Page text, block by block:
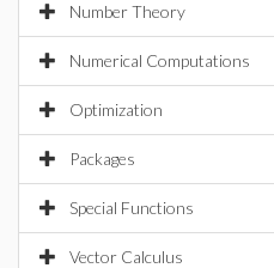
Number Theory
Numerical Computations
Optimization
Packages
Special Functions
Vector Calculus